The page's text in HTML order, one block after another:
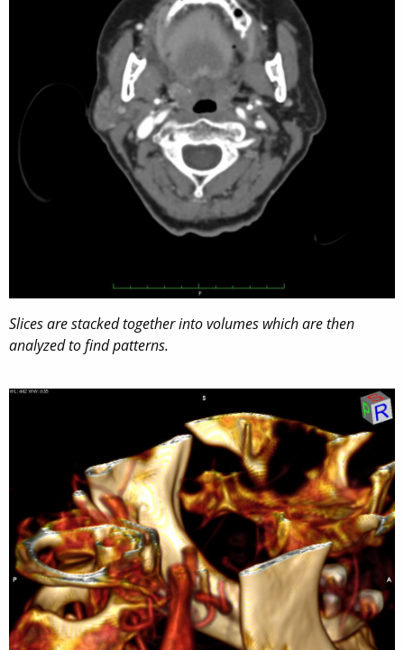
Slices are stacked together into volumes which are then
analyzed to find patterns.